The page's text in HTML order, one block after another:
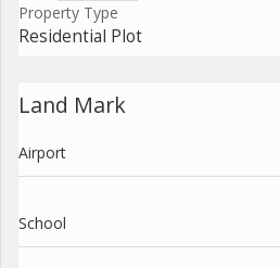
Property Type
Residential Plot
Land Mark
Airport
School